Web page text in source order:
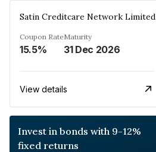
Satin Creditcare Network Limited
Coupon Rate
15.5%
Maturity
31 Dec 2026
View details
Invest in bonds with 9-12%
fixed returns